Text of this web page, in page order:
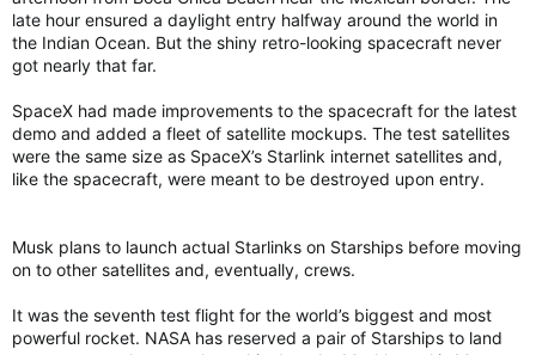
late hour ensured a daylight entry halfway around the world in
the Indian Ocean. But the shiny retro-looking spacecraft never
got nearly that far.
SpaceX had made improvements to the spacecraft for the latest
demo and added a fleet of satellite mockups. The test satellites
were the same size as SpaceX’s Starlink internet satellites and,
like the spacecraft, were meant to be destroyed upon entry.
Musk plans to launch actual Starlinks on Starships before moving
on to other satellites and, eventually, crews.
It was the seventh test flight for the world’s biggest and most
powerful rocket. NASA has reserved a pair of Starships to land